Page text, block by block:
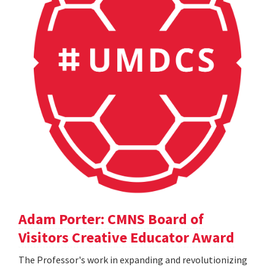
Adam Porter: CMNS Board of
Visitors Creative Educator Award
The Professor's work in expanding and revolutionizing